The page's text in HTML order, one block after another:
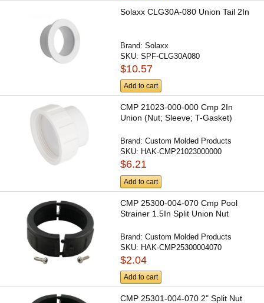
Solaxx CLG30A-080 Union Tail 2In
Brand:Solaxx
SKU:SPF-CLG30A080
$10.57
Add to cart
CMP 21023-000-000 Cmp 2In
Union (Nut; Sleeve; T-Gasket)
Brand:Custom Molded Products
SKU: HAK-CMP21023000000
$6.21
Add to cart
CMP 25300-004-070 Cmp Pool
Strainer 1.5In Split Union Nut
Brand:Custom Molded Products
SKU: HAK-CMP25300004070
$2.04
Add to cart
CMP 25301-004-070 2" Split Nut